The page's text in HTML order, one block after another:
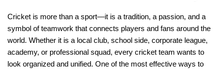
Cricket is more than a sport—it is a tradition, a passion, and a
symbol of teamwork that connects players and fans around the
world. Whether it is a local club, school side, corporate league,
academy, or professional squad, every cricket team wants to
look organized and unified. One of the most effective ways to